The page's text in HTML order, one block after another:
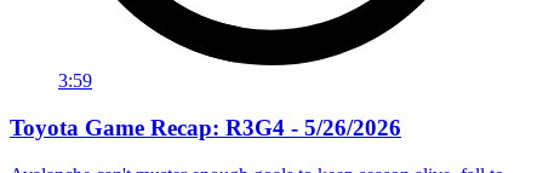
3:59
Toyota Game Recap: R3G4 - 5/26/2026